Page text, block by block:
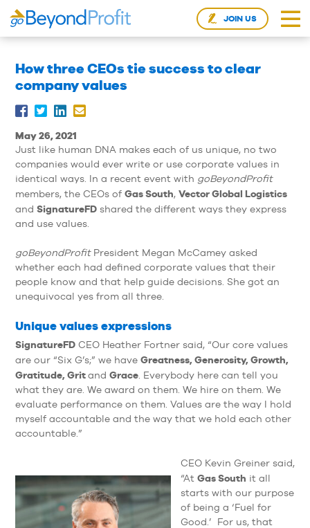
JOIN US
How three CEOs tie success to clear
company values
May 26, 2021
Just like human DNA makes each of us unique, no two
companies would ever write or use corporate values in
identical ways. In a recent event with goBeyondProfit
members, the CEOs of Gas South, Vector Global Logistics
and SignatureFDshared the different ways they express
and use values.
goBeyondProfitPresident Megan McCamey asked
whether each had defined corporate values that their
people know and that help guide decisions. She got an
unequivocal yes from all three.
Unique values expressions
SignatureFDCEO Heather Fortner said, “Our core values
are our “Six G’s;” we have Greatness, Generosity, Growth,
Gratitude, Gritand Grace. Everybody here can tell you
what they are. We award on them. We hire on them. We
evaluate performance on them. Values are the way I hold
myself accountable and the way that we hold each other
accountable.”
CEO Kevin Greiner said,
“At Gas South it all
starts with our purpose
of being a ‘Fuel for
Good.’ For us, that